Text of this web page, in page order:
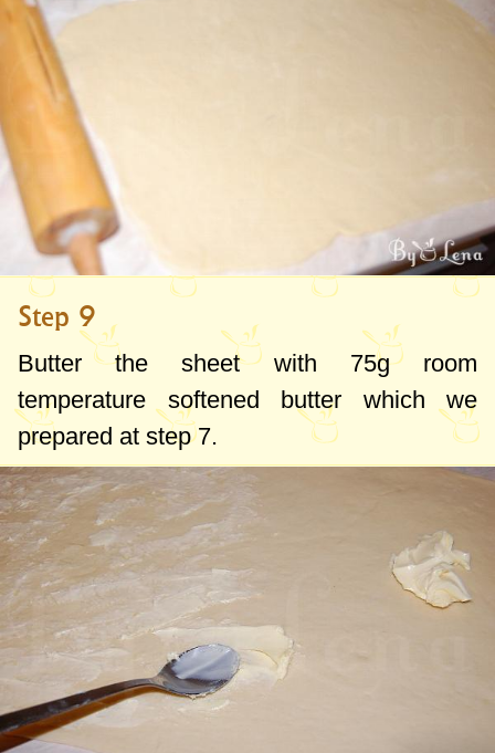
Step 9
Butter the sheet with 75groom
temperature softened butter which we
prepared at step 7.